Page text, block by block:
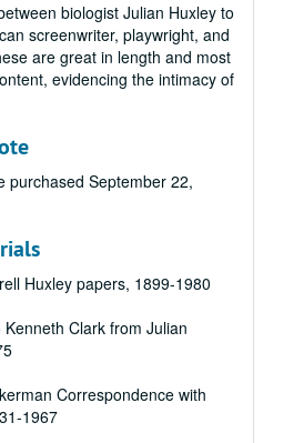
biologist Julian Huxley to
screenwriter, playwright, and
are great in length and most
evidencing the intimacy of
purchased September 22,
Huxley papers, 1899-1980
Clark from Julian
Correspondence with
1967